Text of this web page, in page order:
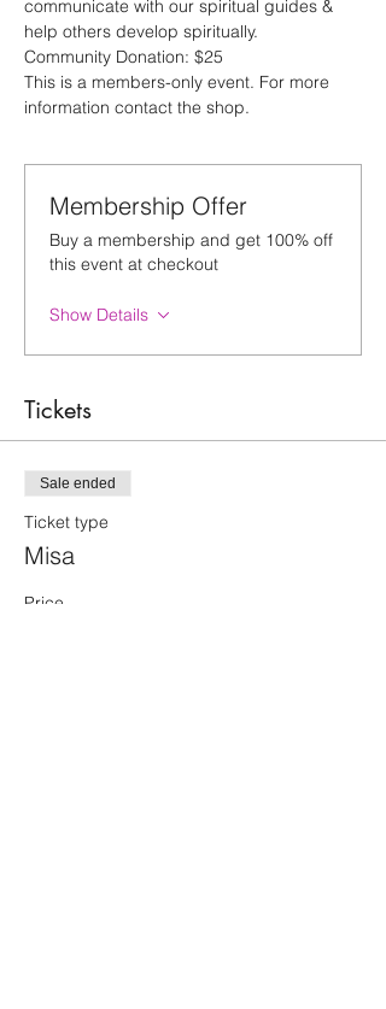
communicate with our spiritual guides &
help others develop spiritually.
Community Donation: $25
This is a members-only event. For more
information contact the shop.
Membership Offer
Buy a membership and get 100% off
this event at checkout
Show Details
Tickets
Sale ended
Ticket type
Misa
Price